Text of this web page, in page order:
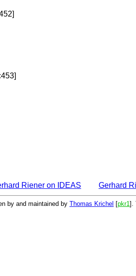
Riener on IDEAS Gerhard
by and maintained by Thomas Krichel [pkr1 ].